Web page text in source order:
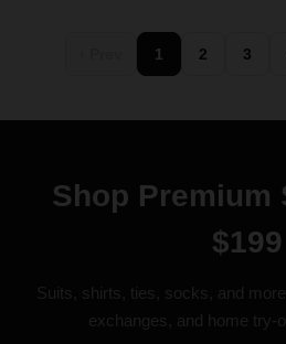
1 2 3
Shop Premium
$199
Suits, shirts, ties, socks, and
exchanges, and home try-